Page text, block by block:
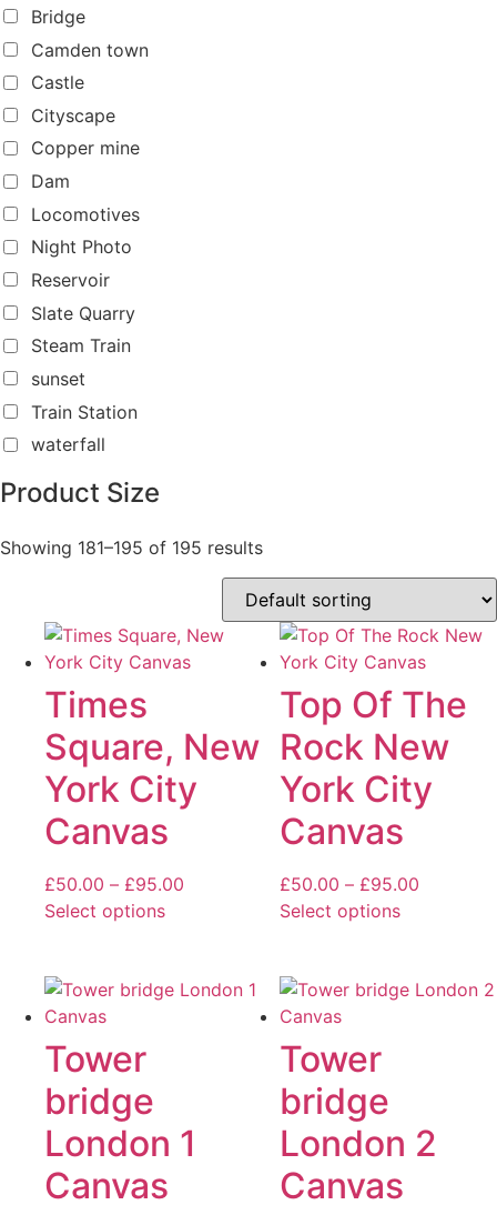
Bridge
Camden town
Castle
Cityscape
Copper mine
Dam
Locomotives
Night Photo
Reservoir
Slate Quarry
Steam Train
sunset
Train Station
waterfall
Product Size
Showing 181–195 of 195 results
Times
Square, New
York City
Canvas
£50.00 – £95.00
£95.00
Select options
has
multiple
variants.
The
options
may
be
chosen
on
Top Of The
Rock New
York City
Canvas
£50.00 – £95.00
£95.00
Select options
has
multiple
variants.
The
options
may
be
chosen
on
Tower
bridge
London 1
Canvas
Tower
bridge
London 2
Canvas